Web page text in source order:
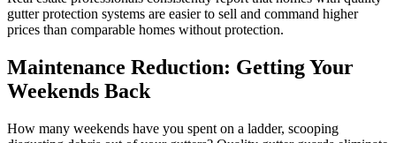
gutter protection systems are easier to sell and command higher
prices than comparable homes without protection.
Maintenance Reduction: Getting Your
Weekends Back
How many weekends have you spent on a ladder, scooping